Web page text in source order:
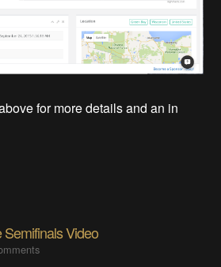
for more details and an in
Video